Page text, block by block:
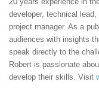
developer, technical
project manager. As a
audiences with insights
speak directly to the
Robert is passionate
develop their skills. Visit